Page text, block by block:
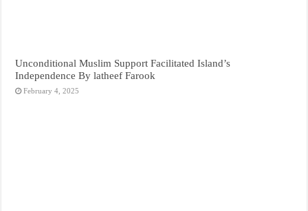
Unconditional Muslim Support Facilitated Island’s
Independence By latheef Farook
February 4, 2025